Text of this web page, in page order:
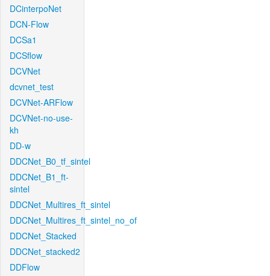
DCinterpoNet
DCN-Flow
DCSa1
DCSflow
DCVNet
dcvnet_test
DCVNet-ARFlow
DCVNet-no-use-
kh
DD-w
DDCNet_B0_tf_sintel
DDCNet_B1_ft-
sintel
DDCNet_Multires_ft_sintel
DDCNet_Multires_ft_sintel_no_of
DDCNet_Stacked
DDCNet_stacked2
DDFlow